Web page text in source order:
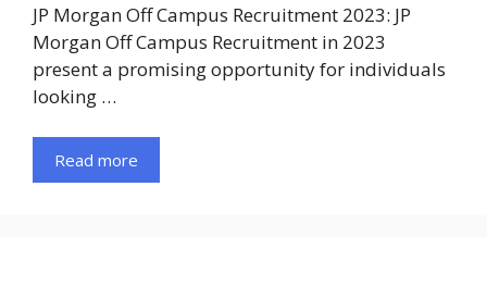
JP Morgan Off Campus Recruitment 2023: JP
Morgan Off Campus Recruitment in 2023
present a promising opportunity for individuals
looking …
Read more